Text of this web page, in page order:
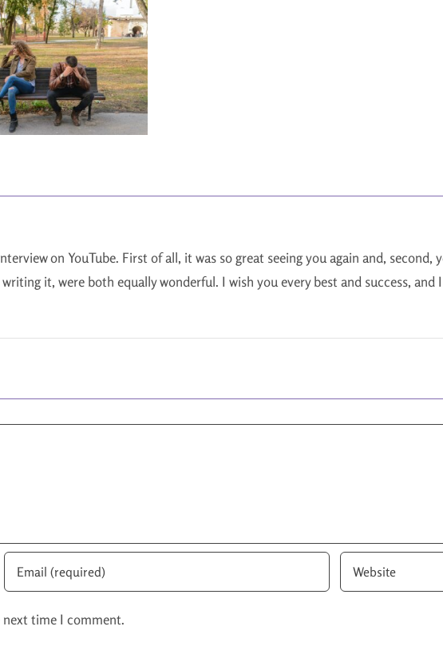
on YouTube. First of all, it was so great seeing you again and, second,
it, were both equally wonderful. I wish you every best and success,
next time I comment.